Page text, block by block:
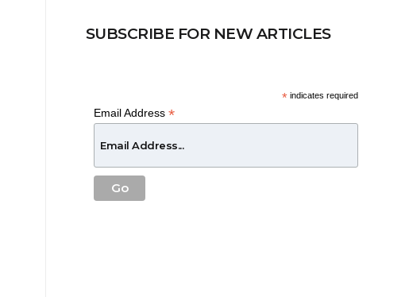
SUBSCRIBE FOR NEW ARTICLES
*indicates required
Email Address*